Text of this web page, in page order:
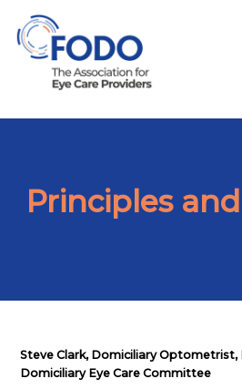
Principles
Steve Clark, Domiciliary Optometrist,
Domiciliary Eye Care Committee